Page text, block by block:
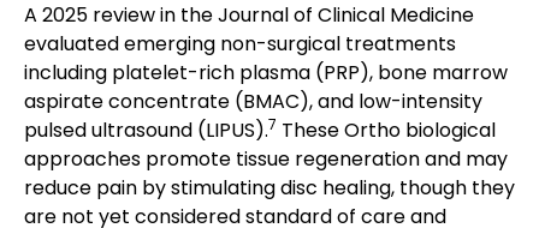
A 2025 review in the Journal of Clinical Medicine
evaluated emerging non-surgical treatments
including platelet-rich plasma (PRP), bone marrow
aspirate concentrate (BMAC), and low-intensity
pulsed ultrasound (LIPUS).7 These Ortho biological
approaches promote tissue regeneration and may
reduce pain by stimulating disc healing, though they
are not yet considered standard of care and